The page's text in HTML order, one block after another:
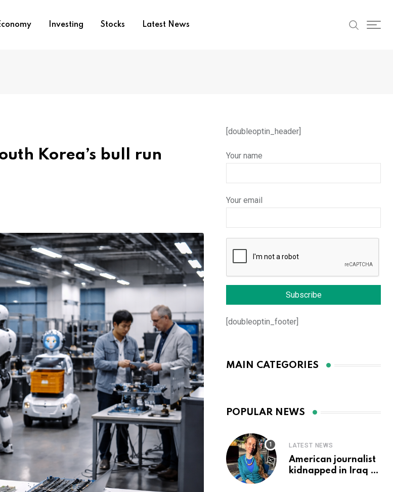
Investing Stocks Latest News
Korea’s bull run
[doubleoptin_header]
Your name
Your email
[doubleoptin_footer]
MAIN CATEGORIES
POPULAR NEWS
LATEST NEWS
American journalist
kidnapped in Iraq is